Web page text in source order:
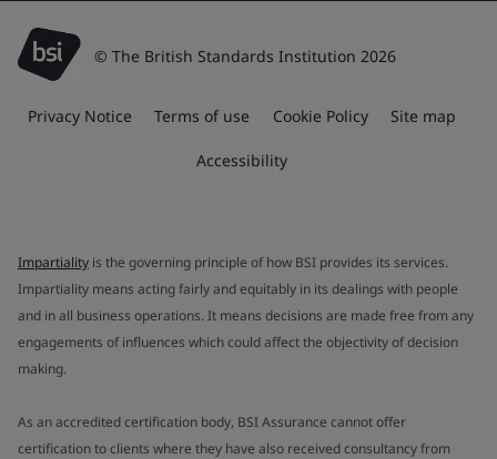
© The British Standards Institution 2026
Privacy Notice Terms of use Cookie Policy Site map
Accessibility
Impartiality is the governing principle of how BSI provides its services.
Impartiality means acting fairly and equitably in its dealings with people
and in all business operations. It means decisions are made free from any
engagements of influences which could affect the objectivity of decision
making.
As an accredited certification body, BSI Assurance cannot offer
certification to clients where they have also received consultancy from